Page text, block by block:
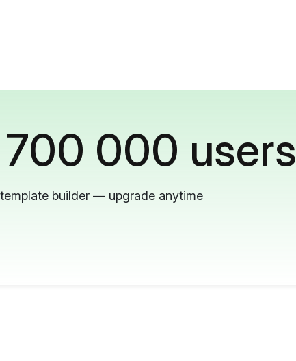
700 000 users
builder — upgrade anytime